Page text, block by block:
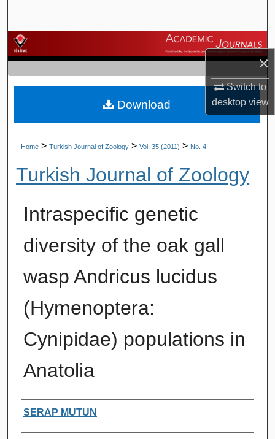
×
Switch to
desktopview
Browse Journals
My Account
About
Home > Turkish Journal of Zoology > Vol. 35 (2011) > No. 4
Turkish Journal of Zoology
Intraspecific genetic
diversity of the oak gall
wasp Andricus lucidus
(Hymenoptera:
Cynipidae) populations in
Anatolia
Authors
SERAP MUTUN
Download